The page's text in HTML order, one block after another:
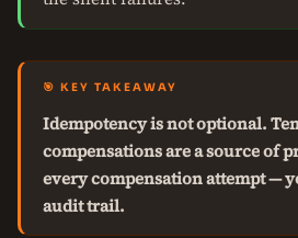
🎯 KEY TAKEAWAY
Idempotency is not optional.
compensations are a source of
every compensation attempt —
audit trail.